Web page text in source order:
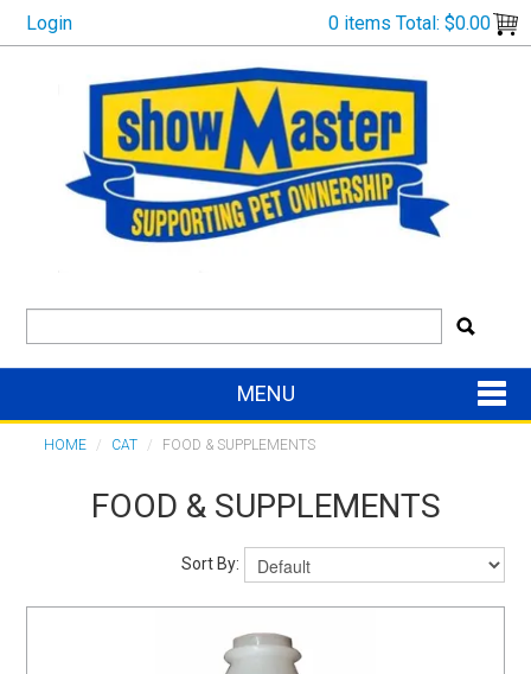
Login 0 items Total: $0.00
MENU
SHOP NOW
HOME
ABOUT US
MY ACCOUNT
CONTACT US
HOME / CAT / FOOD & SUPPLEMENTS
FOOD & SUPPLEMENTS
Sort By: